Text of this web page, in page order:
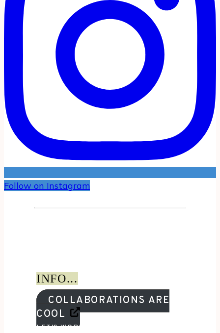
Follow on Instagram
INFO...
COLLABORATIONS ARE
COOL
LET'S WORK TOGETHER!